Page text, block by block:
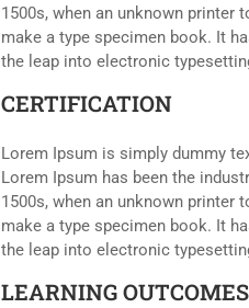
1500s, when an unknown printer
make a type specimen book. It
the leap into electronic
CERTIFICATION
Lorem Ipsum is simply dummy
Lorem Ipsum has been the
1500s, when an unknown printer
make a type specimen book. It
the leap into electronic
LEARNING OUTCOMES